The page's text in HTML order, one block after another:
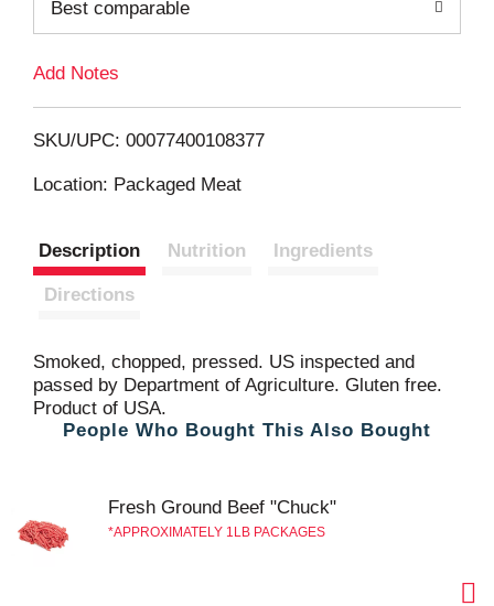
T
L
Best comparable
Add Notes
SKU/UPC: 00077400108377
Location: Packaged Meat
Description Nutrition Ingredients
Directions
Smoked, chopped, pressed. US inspected and
passed by Department of Agriculture. Gluten free.
Product of USA.
People Who Bought This Also Bought
Fresh Ground Beef "Chuck"
APPROXIMATELY 1LB PACKAGES